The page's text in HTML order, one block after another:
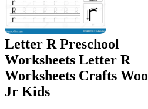
Letter R Preschool
Worksheets Letter R
Worksheets Crafts Woo
Jr Kids